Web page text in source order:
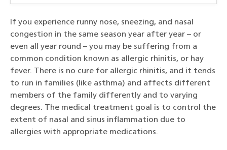
If you experience runny nose, sneezing, and nasal
congestion in the same season year after year – or
even all year round – you may be suffering from a
common condition known as allergic rhinitis, or hay
fever. There is no cure for allergic rhinitis, and it tends
to run in families (like asthma) and affects different
members of the family differently and to varying
degrees. The medical treatment goal is to control the
extent of nasal and sinus inflammation due to
allergies with appropriate medications.